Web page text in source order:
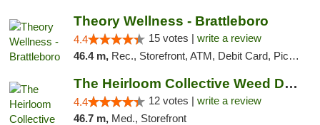
Theory Wellness - Brattleboro
4.4 15 votes | write a review
46.4 m, Rec., Storefront, ATM, Debit Card, Pickup
The Heirloom Collective Weed Dispensary Be...
4.4 12 votes | write a review
46.7 m, Med., Storefront